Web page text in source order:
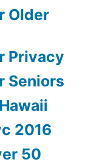
Older
Privacy
Seniors
2016
50